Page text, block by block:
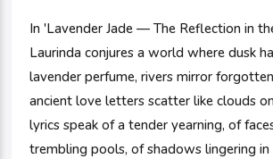
In 'Lavender Jade — The Reflection in
Laurinda conjures a world where dusk
lavender perfume, rivers mirror
ancient love letters scatter like clouds
lyrics speak of a tender yearning, of
trembling pools, of shadows lingering in